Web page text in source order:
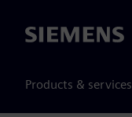
Siemens
Products & services